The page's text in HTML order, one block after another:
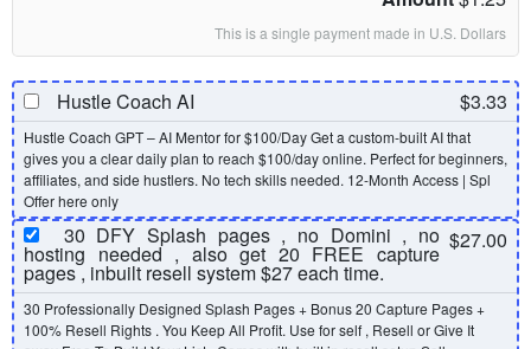
This is a single payment made in U.S. Dollars
$3.33
Hustle Coach AI
Hustle Coach GPT – AI Mentor for $100/Day Get a custom-built AI that
gives you a clear daily plan to reach $100/day online. Perfect for beginners,
affiliates, and side hustlers. No tech skills needed. 12-Month Access | Spl
Offer here only
$27.00
30 DFY Splash pages , no Domini , no
hosting needed , also get 20 FREE capture
pages , inbuilt resell system $27 each time.
30 Professionally Designed Splash Pages + Bonus 20 Capture Pages +
100% Resell Rights . You Keep All Profit. Use for self , Resell or Give It